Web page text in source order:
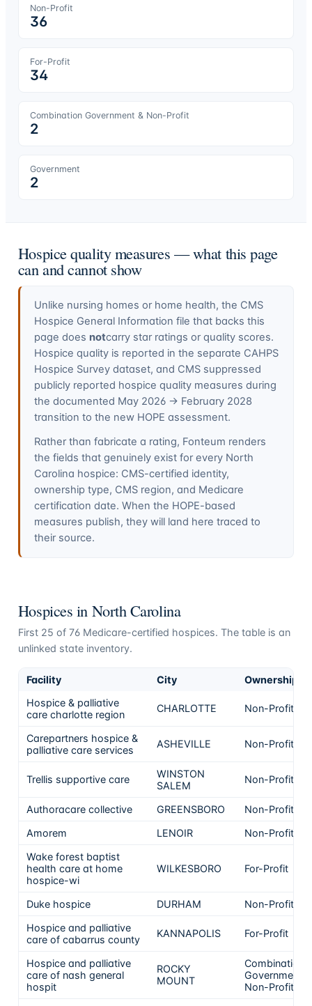
Non-Profit
36
For-Profit
34
Combination Government & Non-Profit
2
Government
2
Hospice quality measures — what this page
can and cannot show
Unlike nursing homes or home health, the CMS
Hospice General Information file that backs this
page does notcarry star ratings or quality scores.
Hospice quality is reported in the separate CAHPS
Hospice Survey dataset, and CMS suppressed
publicly reported hospice quality measures during
the documented May 2026 → February 2028
transition to the new HOPE assessment.
Rather than fabricate a rating, Fonteum renders
the fields that genuinely exist for every North
Carolina hospice: CMS-certified identity,
ownership type, CMS region, and Medicare
certification date. When the HOPE-based
measures publish, they will land here traced to
their source.
Hospices in North Carolina
First 25 of 76Medicare-certified hospices. The table is an
unlinked state inventory.
Facility City
Ownership
Hospice & palliative
care charlotte region
CHARLOTTE Non-Profit
Carepartners hospice &
palliative care services
ASHEVILLE Non-Profit
Trellis supportive care
WINSTON
SALEM
Non-Profit
Authoracare collective GREENSBORO
Non-Profit
Amorem
LENOIR
Non-Profit
Wake forest baptist
health care at home
hospice-wi
WILKESBORO For-Profit
Duke hospice DURHAM
Non-Profit
Hospice and palliative
care of cabarrus county
KANNAPOLIS For-Profit
Hospice and palliative
care of nash general
hospit
ROCKY
MOUNT
Combination
Government &
Non-Profit